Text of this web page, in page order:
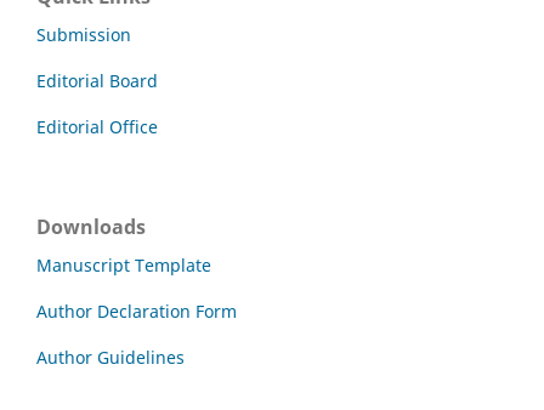
Submission
Editorial Board
Editorial Office
Downloads
Manuscript Template
Author Declaration Form
Author Guidelines